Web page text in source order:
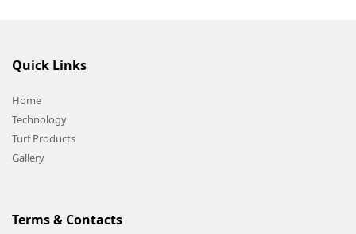
Quick Links
Home
Technology
Turf Products
Gallery
Terms & Contacts